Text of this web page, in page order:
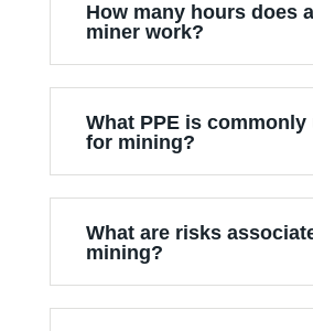
How many hours does
miner work?
What PPE is commonly
for mining?
What are risks
mining?